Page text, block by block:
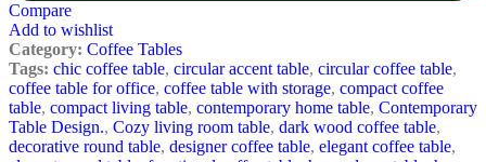
Compare
Add to wishlist
Category: Coffee Tables
Tags: chic coffee table, circular accent table, circular coffee table,
coffee table for office, coffee table with storage, compact coffee
table, compact living table, contemporary home table, Contemporary
Table Design., Cozy living room table, dark wood coffee table,
decorative round table, designer coffee table, elegant coffee table,